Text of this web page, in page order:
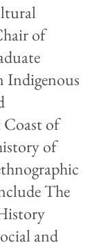
of
Indigenous
Coast of
of
The
and